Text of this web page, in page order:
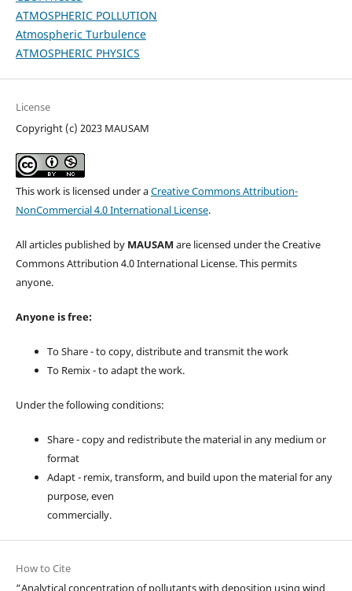
ATMOSPHERIC POLLUTION
Atmospheric Turbulence
ATMOSPHERIC PHYSICS
License
Copyright (c) 2023 MAUSAM
This work is licensed under aCreative Commons Attribution-
NonCommercial 4.0 International License.
All articles published by MAUSAM are licensed under the Creative
Commons Attribution 4.0 International License. This permits
anyone.
Anyone is free:
To Share - to copy, distribute and transmit the work
To Remix - to adapt the work.
Under the following conditions:
Share - copy and redistribute the material in any medium or
format
Adapt - remix, transform, and build upon the material for any
purpose, even
commercially.
How to Cite